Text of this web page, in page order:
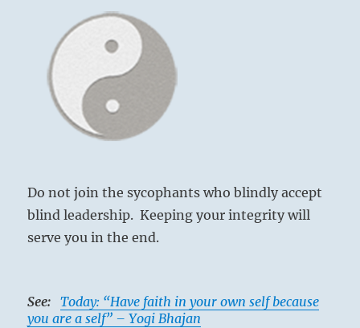
Do not join the sycophants who blindly accept
blind leadership. Keeping your integrity will
serve you in the end.
See:
Today: “Have faith in your own self because
you are a self” – Yogi Bhajan